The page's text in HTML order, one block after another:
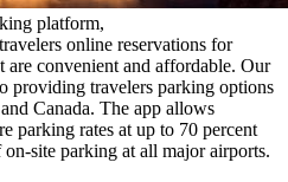
platform,
online reservations for
are convenient and affordable. Our
providing travelers parking options
Canada. The app allows
parking rates at up to 70 percent
site parking at all major airports.